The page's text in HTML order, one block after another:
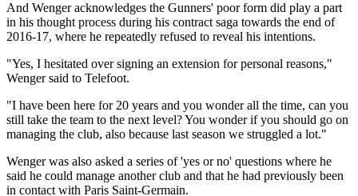
And Wenger acknowledges the Gunners' poor form did play a part
in his thought process during his contract saga towards the end of
2016-17, where he repeatedly refused to reveal his intentions.
"Yes, I hesitated over signing an extension for personal reasons,"
Wenger said to Telefoot.
"I have been here for 20 years and you wonder all the time, can you
still take the team to the next level? You wonder if you should go on
managing the club, also because last season we struggled a lot."
Wenger was also asked a series of 'yes or no' questions where he
said he could manage another club and that he had previously been
in contact with Paris Saint-Germain.